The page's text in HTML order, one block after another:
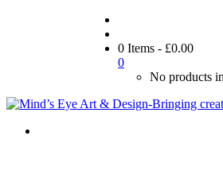
0 Items - £0.00
0
No products